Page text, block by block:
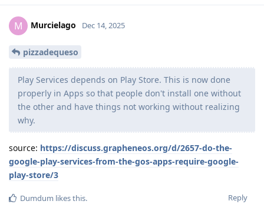
M Murcielago Dec 14, 2025
pizzadequeso
Play Services depends on Play Store. This is now done
properly in Apps so that people don't install one without
the other and have things not working without realizing
why.
source: https://discuss.grapheneos.org/d/2657-do-the-
google-play-services-from-the-gos-apps-require-google-
play-store/3
Reply
Dumdum likes this.